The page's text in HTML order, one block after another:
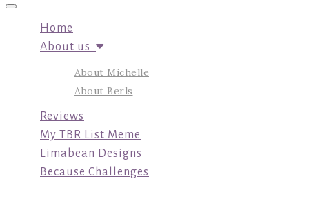
Toggle navigation
Home
About us
About Michelle
About Berls
Reviews
My TBR List Meme
Limabean Designs
Because Challenges